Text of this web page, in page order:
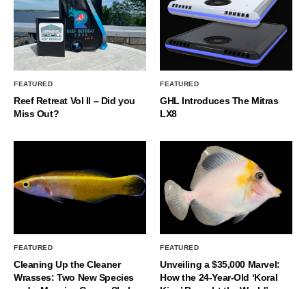
FEATURED
Reef Retreat Vol II – Did you
Miss Out?
FEATURED
GHL Introduces The Mitras
LX8
FEATURED
Cleaning Up the Cleaner
Wrasses: Two New Species
FEATURED
Unveiling a $35,000 Marvel:
How the 24-Year-Old ‘Koral